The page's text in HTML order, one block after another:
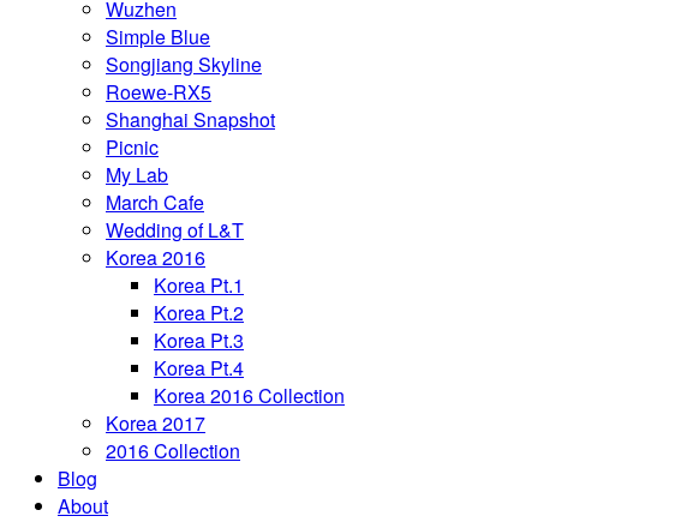
Wuzhen
Simple Blue
Songjiang Skyline
Roewe-RX5
Shanghai Snapshot
Picnic
My Lab
March Cafe
Wedding of L&T
Korea 2016
Korea Pt.1
Korea Pt.2
Korea Pt.3
Korea Pt.4
Korea 2016 Collection
Korea 2017
2016 Collection
Blog
About